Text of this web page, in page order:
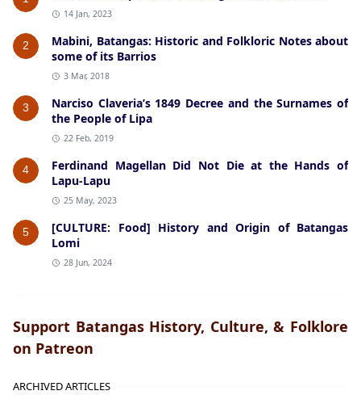
14 Jan, 2023
2
Mabini, Batangas: Historic and Folkloric Notes about
some of its Barrios
3 Mar, 2018
3
Narciso Claveria’s 1849 Decree and the Surnames of
the People of Lipa
22 Feb, 2019
4
Ferdinand Magellan Did Not Die at the Hands of
Lapu-Lapu
25 May, 2023
5
[CULTURE: Food] History and Origin of Batangas
Lomi
28 Jun, 2024
Support Batangas History, Culture, & Folklore
on Patreon
ARCHIVED ARTICLES